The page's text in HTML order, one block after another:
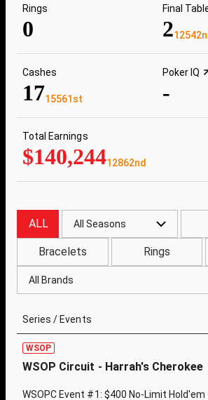
Rings
0
Final
2
Cashes
1715561st
Poker IQ
-
Total Earnings
$140,24412862nd
ALL All Seasons
Bracelets Rings
All Brands
Series / Events
WSOP
WSOP Circuit - Harrah's Cherokee
WSOPC Event #1: $400 No-Limit